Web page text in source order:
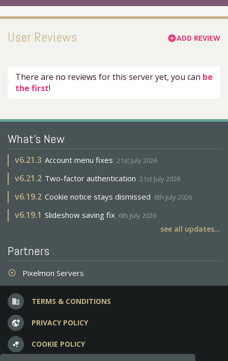
User Reviews add_circleADD REVIEW
There are no reviews for this server yet, you can be
the first!
What's New
v6.21.3 Account menu fixes 21st July 2026
v6.21.2 Two-factor authentication 21st July 2026
v6.19.2 Cookie notice stays dismissed 6th July 2026
v6.19.1 Slideshow saving fix 6th July 2026
see all updates...
Partners
adjust Pixelmon Servers
business TERMS & CONDITIONS
vpn_lock PRIVACY POLICY
bubble_chart COOKIE POLICY